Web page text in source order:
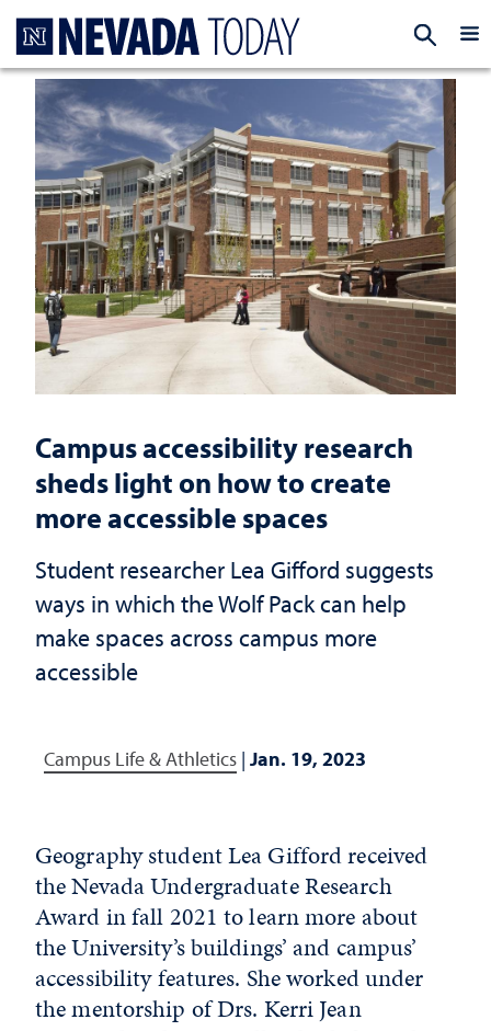
Campus accessibility research
sheds light on how to create
more accessible spaces
Student researcher Lea Gifford suggests
ways in which the Wolf Pack can help
make spaces across campus more
accessible
Campus Life & Athletics | Jan. 19, 2023
Geography student Lea Gifford received
the Nevada Undergraduate Research
Award in fall 2021 to learn more about
the University’s buildings’ and campus’
accessibility features. She worked under
the mentorship of Drs. Kerri Jean